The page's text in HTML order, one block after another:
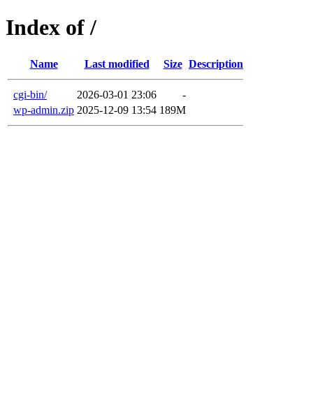
Index of /
Name Last modified Size Description
cgi-bin/ 2026-03-01 23:06
-
wp-admin.zip 2025-12-09 13:54 189M